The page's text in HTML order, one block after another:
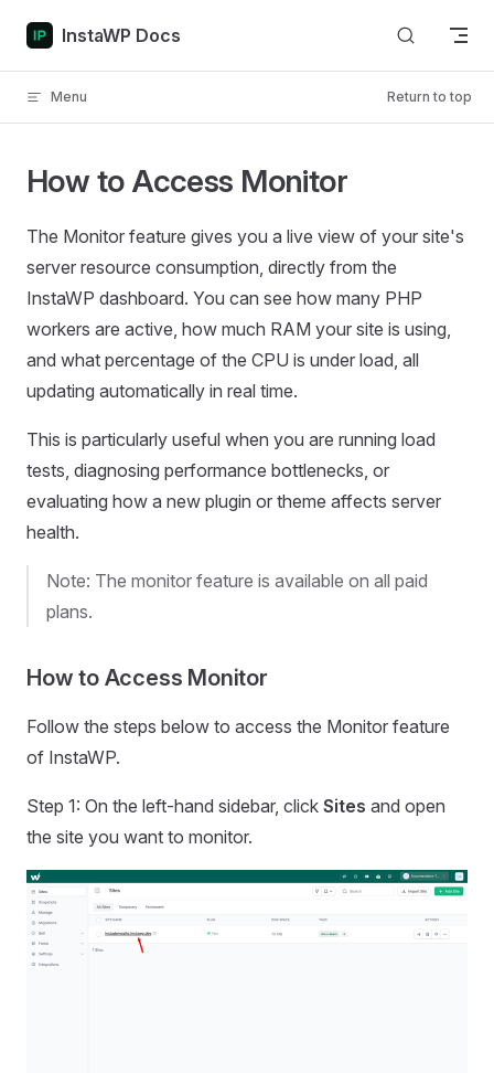
Skip to content
InstaWP Docs
Menu Return to top
How to Access Monitor
The Monitor feature gives you a live view of your site's
server resource consumption, directly from the
InstaWP dashboard. You can see how many PHP
workers are active, how much RAM your site is using,
and what percentage of the CPU is under load, all
updating automatically in real time.
This is particularly useful when you are running load
tests, diagnosing performance bottlenecks, or
evaluating how a new plugin or theme affects server
health.
Note: The monitor feature is available on all paid
plans.
How to Access Monitor
Follow the steps below to access the Monitor feature
of InstaWP.
Step 1: On the left-hand sidebar, click Sites and open
the site you want to monitor.